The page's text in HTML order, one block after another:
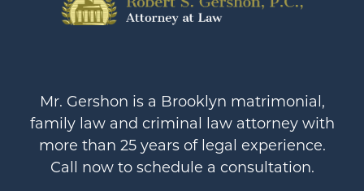
Mr. Gershon is a Brooklyn matrimonial,
family law and criminal law attorney with
more than 25 years of legal experience.
Call now to schedule a consultation.